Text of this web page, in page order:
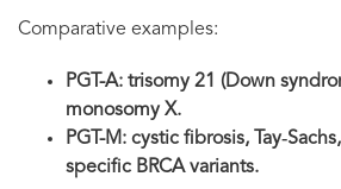
Comparative examples:
PGT-A: trisomy 21 (Down
monosomy X.
PGT-M: cystic fibrosis,
specific BRCA variants.